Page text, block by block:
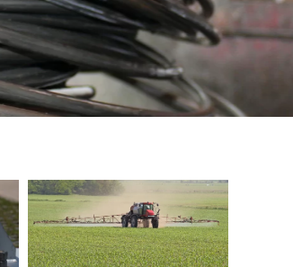
L-Bolt and U-Bolts for
Agriculture Sprayer
Manufactures